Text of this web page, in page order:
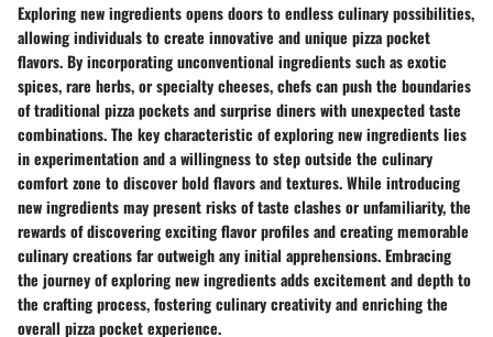
Exploring new ingredients opens doors to endless culinary possibilities,
allowing individuals to create innovative and unique pizza pocket
flavors. By incorporating unconventional ingredients such as exotic
spices, rare herbs, or specialty cheeses, chefs can push the boundaries
of traditional pizza pockets and surprise diners with unexpected taste
combinations. The key characteristic of exploring new ingredients lies
in experimentation and a willingness to step outside the culinary
comfort zone to discover bold flavors and textures. While introducing
new ingredients may present risks of taste clashes or unfamiliarity, the
rewards of discovering exciting flavor profiles and creating memorable
culinary creations far outweigh any initial apprehensions. Embracing
the journey of exploring new ingredients adds excitement and depth to
the crafting process, fostering culinary creativity and enriching the
overall pizza pocket experience.